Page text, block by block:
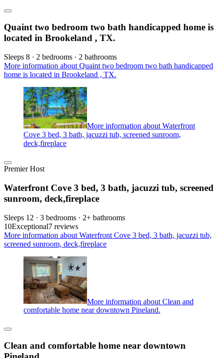
Quaint two bedroom two bath handicapped home is
located in Brookeland , TX.
Sleeps 8 · 2 bedrooms · 2 bathrooms
More information about Quaint two bedroom two bath handicapped
home is located in Brookeland , TX.
More information about Waterfront
Cove 3 bed, 3 bath, jacuzzi tub, screened sunroom,
deck,fireplace
Premier Host
Waterfront Cove 3 bed, 3 bath, jacuzzi tub, screened
sunroom, deck,fireplace
Sleeps 12 · 3 bedrooms · 2+ bathrooms
10Exceptional7 reviews
More information about Waterfront Cove 3 bed, 3 bath, jacuzzi tub,
screened sunroom, deck,fireplace
More information about Clean and
comfortable home near downtown Pineland.
Clean and comfortable home near downtown